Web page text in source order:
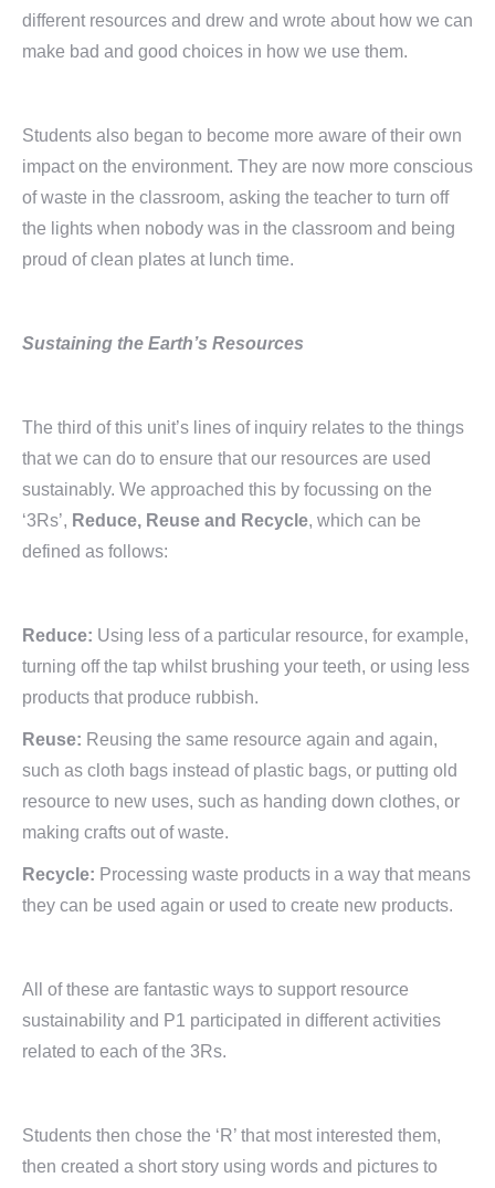
different resources and drew and wrote about how we can
make bad and good choices in how we use them.
Students also began to become more aware of their own
impact on the environment. They are now more conscious
of waste in the classroom, asking the teacher to turn off
the lights when nobody was in the classroom and being
proud of clean plates at lunch time.
Sustaining the Earth’s Resources
The third of this unit’s lines of inquiry relates to the things
that we can do to ensure that our resources are used
sustainably. We approached this by focussing on the
‘3Rs’, Reduce, Reuse and Recycle, which can be
defined as follows:
Reduce: Using less of a particular resource, for example,
turning off the tap whilst brushing your teeth, or using less
products that produce rubbish.
Reuse: Reusing the same resource again and again,
such as cloth bags instead of plastic bags, or putting old
resource to new uses, such as handing down clothes, or
making crafts out of waste.
Recycle: Processing waste products in a way that means
they can be used again or used to create new products.
All of these are fantastic ways to support resource
sustainability and P1 participated in different activities
related to each of the 3Rs.
Students then chose the ‘R’ that most interested them,
then created a short story using words and pictures to